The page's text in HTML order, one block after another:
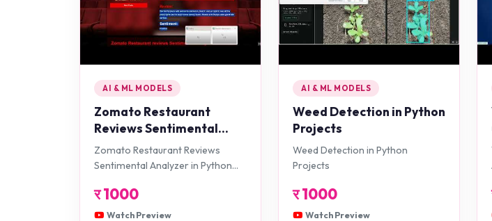
AI & ML MODELS
Zomato Restaurant
Reviews Sentimental
Analyzer in Python
Projects
Zomato Restaurant Reviews
Sentimental Analyzer in Python
र1000
Watch Preview
AI & ML MODELS
Weed Detection in Python
Projects
Weed Detection in Python
Projects
र1000
Watch Preview